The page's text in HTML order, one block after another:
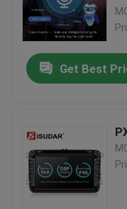
Get Best